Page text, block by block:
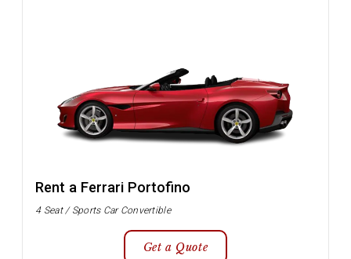
Rent a Ferrari Portofino
4 Seat / Sports Car Convertible
Get a Quote